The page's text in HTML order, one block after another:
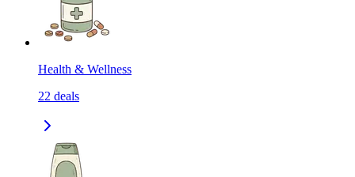
Health & Wellness
22 deals